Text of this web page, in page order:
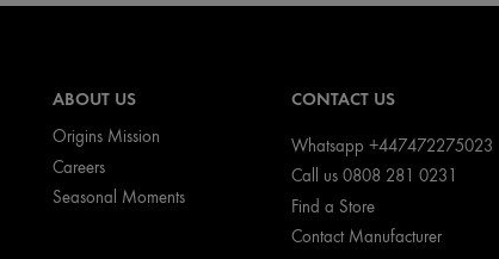
ABOUT US
Origins Mission
Careers
Seasonal Moments
CONTACT US
Whatsapp +447472275023
Call us 0808 281 0231
Find a Store
Contact Manufacturer